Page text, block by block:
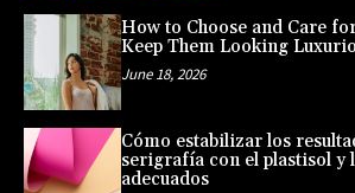
How to Choose and Care
Keep Them Looking
June 18, 2026
Cómo estabilizar los
serigrafía con el plastisol y
adecuados